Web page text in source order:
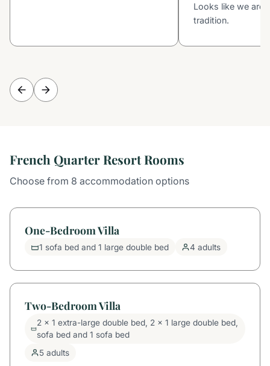
Looks like we are
tradition.
French Quarter Resort Rooms
Choose from 8 accommodation options
One-Bedroom Villa
1 sofa bed and 1 large double bed 4 adults
Two-Bedroom Villa
2 x 1 extra-large double bed, 2 x 1 large double bed,
sofa bed and 1 sofa bed
5 adults